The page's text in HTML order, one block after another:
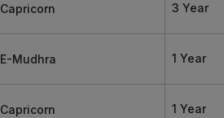
3 Year
1 Year
1 Year